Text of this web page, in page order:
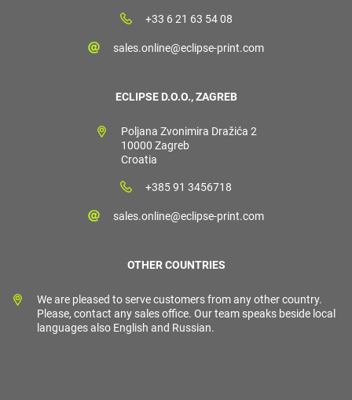
+33 6 21 63 54 08
sales.online@eclipse-print.com
ECLIPSE D.O.O., ZAGREB
Poljana Zvonimira Dražića 2
10000 Zagreb
Croatia
+385 91 3456718
sales.online@eclipse-print.com
OTHER COUNTRIES
We are pleased to serve customers from any other country.
Please, contact any sales office. Our team speaks beside local
languages also English and Russian.